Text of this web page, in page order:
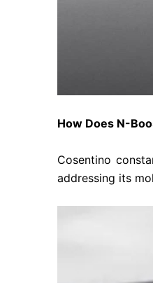
How Does N-
Cosentino
addressing its